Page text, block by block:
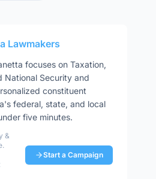
Lawmakers
focuses on Taxation,
National Security and
constituent
's federal, state, and local
five minutes.
&
Start a Campaign